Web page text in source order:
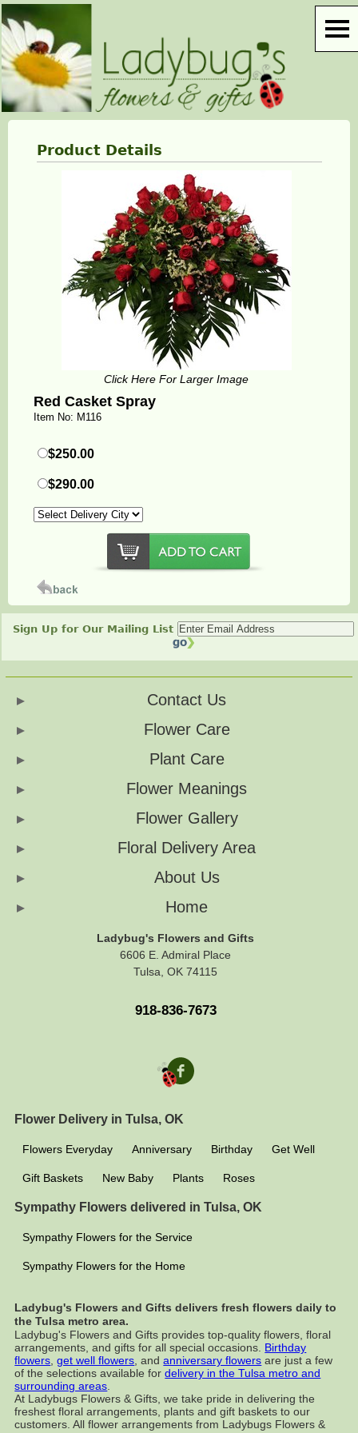
Product Details
Click Here For Larger Image
Red Casket Spray
Item No: M116
$250.00
$290.00
Sign Up for Our Mailing List
Contact Us
Flower Care
Plant Care
Flower Meanings
Flower Gallery
Floral Delivery Area
About Us
Home
Ladybug's Flowers and Gifts
6606 E. Admiral Place
Tulsa, OK 74115
918-836-7673
Flower Delivery in Tulsa, OK
Flowers Everyday Anniversary Birthday Get Well
Gift Baskets New Baby Plants Roses
Sympathy Flowers delivered in Tulsa, OK
Sympathy Flowers for the Service
Sympathy Flowers for the Home
Ladybug's Flowers and Gifts delivers fresh flowers daily to
the Tulsa metro area.
Ladybug's Flowers and Gifts provides top-quality flowers, floral
arrangements, and gifts for all special occasions. Birthday
flowers,get well flowers, andanniversary flowers are just a few
of the selections available fordelivery in the Tulsa metro and
surrounding areas.
At Ladybugs Flowers & Gifts, we take pride in delivering the
freshest floral arrangements, plants and gift baskets to our
customers. All flower arrangements from Ladybugs Flowers &